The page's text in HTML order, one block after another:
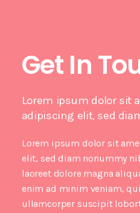
Get In
Lorem ipsum dolor sit
adipiscing elit, sed
Lorem ipsum dolor sit
elit, sed diam nonummy
laoreet dolore magna
enim ad minim veniam,
ullamcorper suscipit